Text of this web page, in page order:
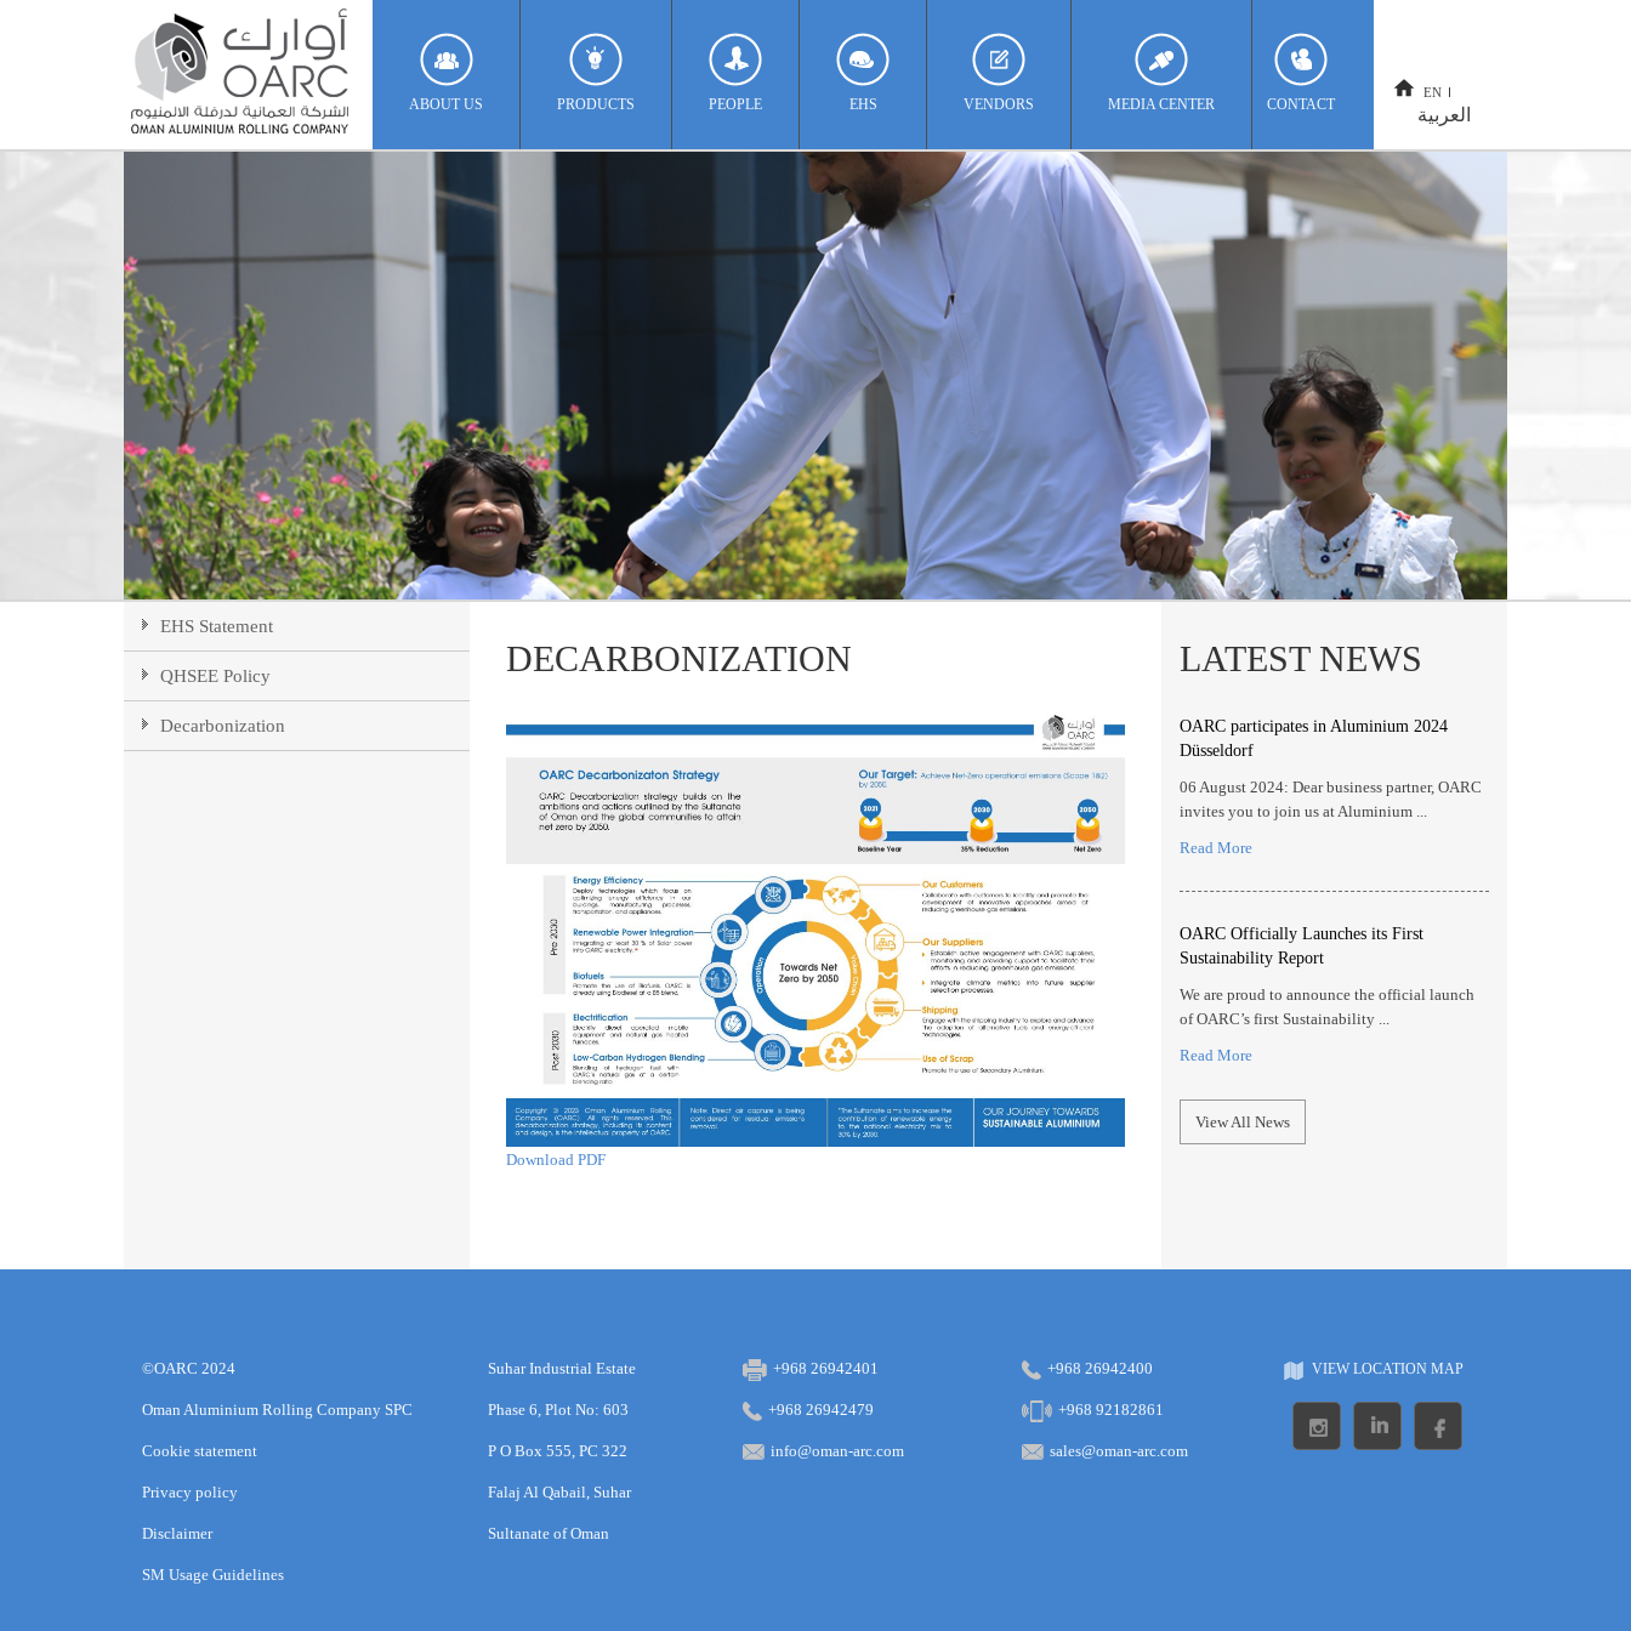
ABOUT US PRODUCTS PEOPLE EHS VENDORS MEDIA CENTER CONTACT
EN
العربية
EHS Statement
QHSEE Policy
Decarbonization
DECARBONIZATION
Download PDF
LATEST NEWS
OARC participates in Aluminium 2024
Düsseldorf
06 August 2024: Dear business partner, OARC
invites you to join us at Aluminium ...
Read More
OARC Officially Launches its First
Sustainability Report
We are proud to announce the official launch
of OARC’s first Sustainability ...
Read More
View All News
©OARC 2024
Oman Aluminium Rolling Company SPC
Cookie statement
Privacy policy
Disclaimer
SM Usage Guidelines
Suhar Industrial Estate
Phase 6, Plot No: 603
P O Box 555, PC 322
Falaj Al Qabail, Suhar
Sultanate of Oman
+968 26942401
+968 26942479
info@oman-arc.com
+968 26942400
+968 92182861
sales@oman-arc.com
VIEW LOCATION MAP